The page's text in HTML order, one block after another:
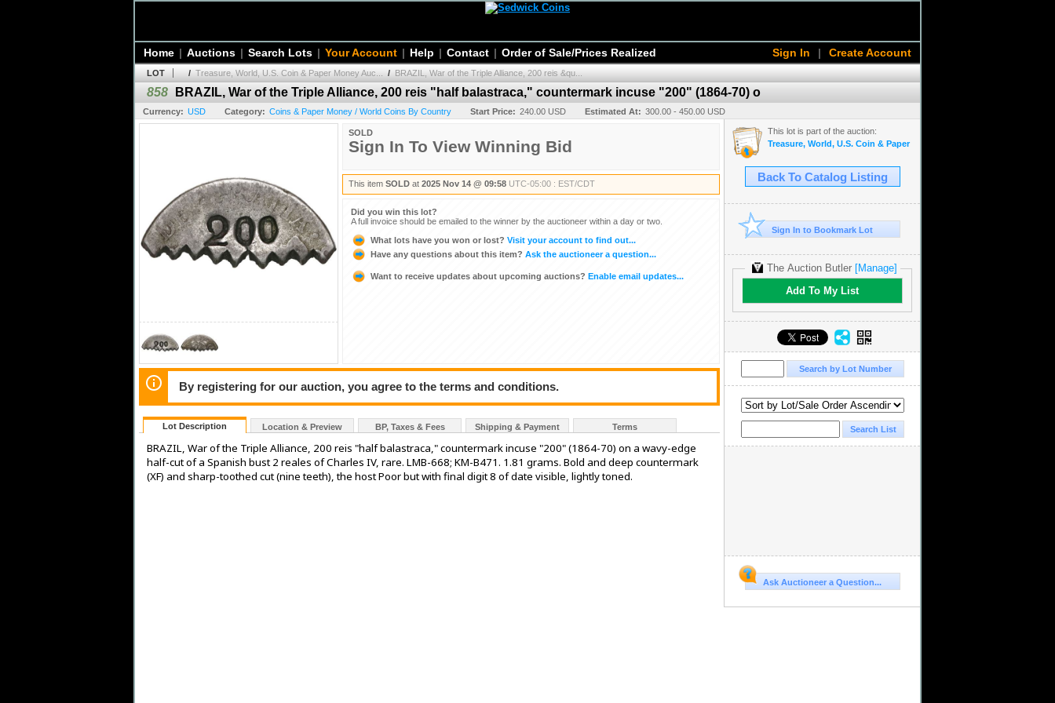
Sign In | Create Account
Home | Auctions | Search Lots | Your Account | Help | Contact | Order of Sale/Prices Realized
LOT / Treasure, World, U.S. Coin & Paper Money Auc... / BRAZIL, War of the Triple Alliance, 200 reis &qu...
858 BRAZIL, War of the Triple Alliance, 200 reis "half balastraca," countermark incuse "200" (1864-70) o
Currency: USD Category: Coins & Paper Money / World Coins By Country Start Price: 240.00 USD Estimated At: 300.00 - 450.00 USD
SOLD
Sign In To View Winning Bid
This item SOLD at 2025 Nov 14 @ 09:58 UTC-05:00 : EST/CDT
Did you win this lot?
A full invoice should be emailed to the winner by the auctioneer within a day or two.
What lots have you won or lost? Visit your account to find out...
Have any questions about this item? Ask the auctioneer a question...
Want to receive updates about upcoming auctions? Enable email updates...
By registering for our auction, you agree to the terms and conditions.
Lot Description Location & Preview BP, Taxes & Fees Shipping & Payment Terms
BRAZIL, War of the Triple Alliance, 200 reis "half balastraca," countermark incuse "200" (1864-70) on a wavy-edge
half-cut of a Spanish bust 2 reales of Charles IV, rare. LMB-668; KM-B471. 1.81 grams. Bold and deep countermark
(XF) and sharp-toothed cut (nine teeth), the host Poor but with final digit 8 of date visible, lightly toned.
This lot is part of the auction:
Treasure, World, U.S. Coin & Paper Money Auction 38
Back To Catalog Listing
Sign In to Bookmark Lot
The Auction Butler[Manage]
Add To My List
Ask Auctioneer a Question...